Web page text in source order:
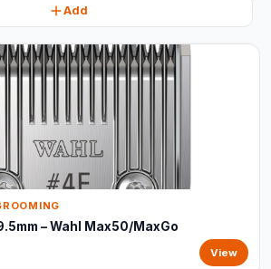
Add
– Wahl Max50/MaxGo
View